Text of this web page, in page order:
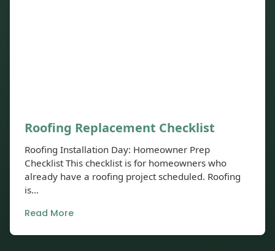
Roofing Replacement Checklist
Roofing Installation Day: Homeowner Prep
Checklist This checklist is for homeowners who
already have a roofing project scheduled. Roofing
is...
Read More